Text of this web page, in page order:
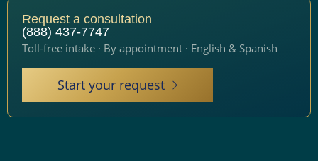
Request a consultation
(888) 437-7747
Toll-free intake · By appointment · English & Spanish
Start your request